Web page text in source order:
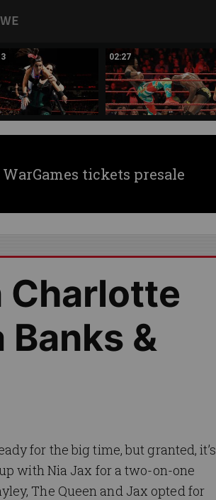
02:27
tickets presale
Charlotte
Banks &
for the big time, but granted, it’s
with Nia Jax for a two-on-one
The Queen and Jax opted for